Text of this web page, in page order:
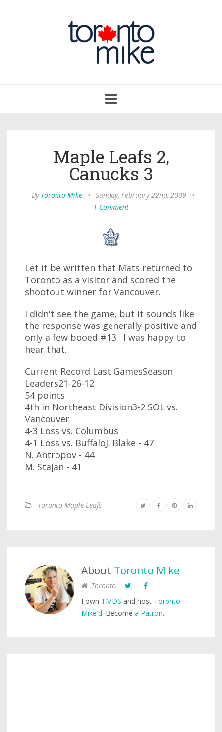
navigation
Maple Leafs 2,
Canucks 3
By Toronto Mike • Sunday, February 22nd, 2009
•
1 Comment
Let it be written that Mats returned to
Toronto as a visitor and scored the
shootout winner for Vancouver.
I didn't see the game, but it sounds like
the response was generally positive and
only a few booed #13. I was happy to
hear that.
Current Record Last GamesSeason
Leaders21-26-12
54 points
4th in Northeast Division3-2 SOL vs.
Vancouver
4-3 Loss vs. Columbus
4-1 Loss vs. BuffaloJ. Blake - 47
N. Antropov - 44
M. Stajan - 41
Toronto Maple Leafs
About Toronto Mike
Toronto
I own TMDS and host Toronto
Mike'd. Become a Patron.